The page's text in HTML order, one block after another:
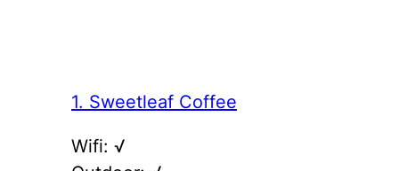
1. Sweetleaf Coffee
Wifi: √